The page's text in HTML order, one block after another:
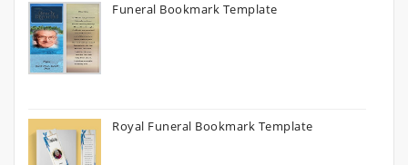
Funeral Bookmark Template
Royal Funeral Bookmark Template